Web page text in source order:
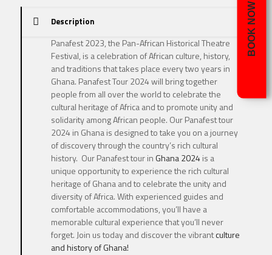
Description
Panafest 2023, the Pan-African Historical Theatre
Festival, is a celebration of African culture, history,
and traditions that takes place every two years in
Ghana. Panafest Tour 2024 will bring together
people from all over the world to celebrate the
cultural heritage of Africa and to promote unity and
solidarity among African people. Our Panafest tour
2024 in Ghana is designed to take you on a journey
of discovery through the country’s rich cultural
history. Our Panafest tour in Ghana 2024is a
unique opportunity to experience the rich cultural
heritage of Ghana and to celebrate the unity and
diversity of Africa. With experienced guides and
comfortable accommodations, you’ll have a
memorable cultural experience that you’ll never
forget. Join us today and discover the vibrantculture
and history of Ghana!
BOOK NOW